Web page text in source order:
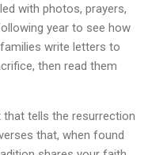
with photos, prayers,
year to see how
write letters to
then read them
that tells the resurrection
that, when found